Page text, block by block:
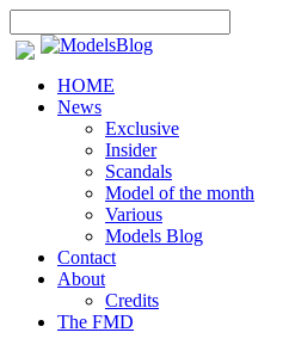
HOME
News
Exclusive
Insider
Scandals
Model of the month
Various
Models Blog
Contact
About
Credits
The FMD